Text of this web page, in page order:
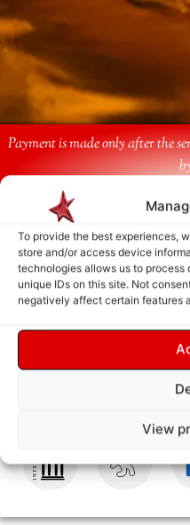
To provide the best experiences,
store and/or access device
technologies allows us to process
unique IDs on this site. Not
negatively affect certain features
View
Payment is made only after the